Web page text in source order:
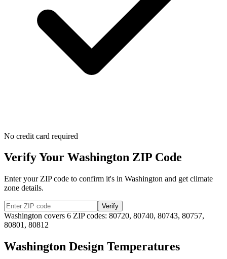
No credit card required
Verify Your Washington ZIP Code
Enter your ZIP code to confirm it's in Washington and get climate
zone details.
Verify
Washington covers 6 ZIP codes: 80720, 80740, 80743, 80757,
80801, 80812
Washington Design Temperatures